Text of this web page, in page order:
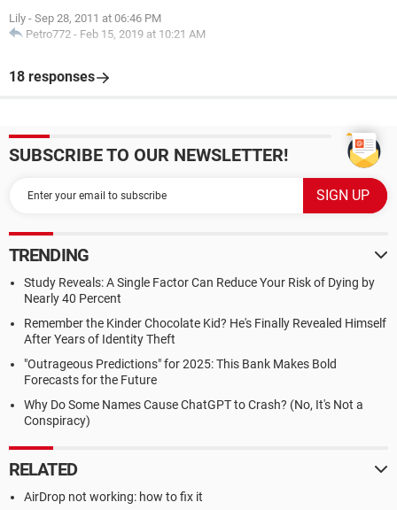
Lily - Sep 28, 2011 at 06:46 PM
Petro772 - Feb 15, 2019 at 10:21 AM
18 responses
SUBSCRIBE TO OUR NEWSLETTER!
TRENDING
Study Reveals: A Single Factor Can Reduce Your Risk of Dying by
Nearly 40 Percent
Remember the Kinder Chocolate Kid? He's Finally Revealed Himself
After Years of Identity Theft
"Outrageous Predictions" for 2025: This Bank Makes Bold
Forecasts for the Future
Why Do Some Names Cause ChatGPT to Crash? (No, It's Not a
Conspiracy)
RELATED
AirDrop not working: how to fix it